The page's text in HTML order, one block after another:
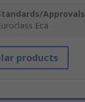
Approvals
Eca
products